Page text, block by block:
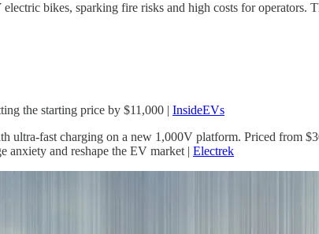
bikes, sparking fire risks and high costs for operators.
the starting price by $11,000 | InsideEVs
fast charging on a new 1,000V platform. Priced from
anxiety and reshape the EV market | Electrek